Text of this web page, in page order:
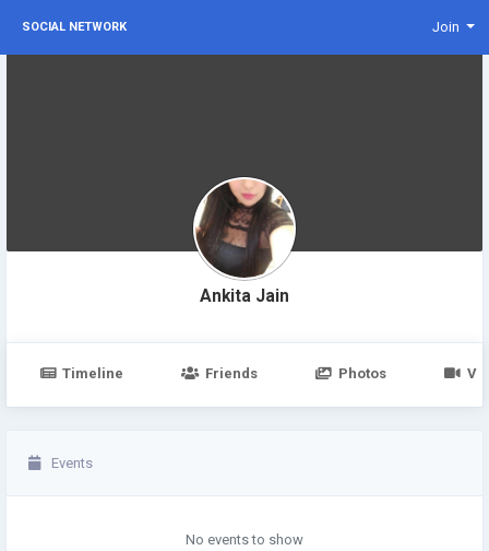
SOCIAL NETWORK Join
Ankita Jain
Timeline Friends Photos
Events
No events to show